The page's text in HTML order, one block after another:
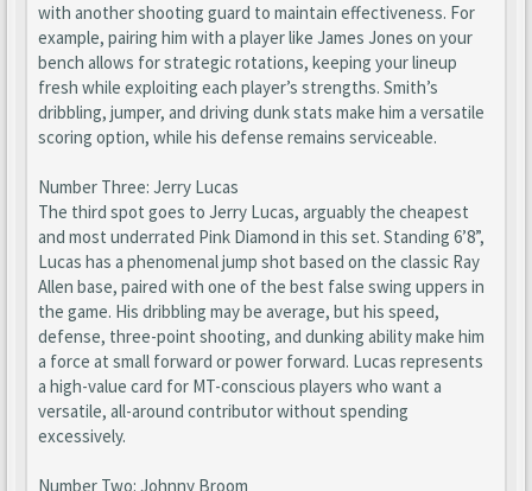
with another shooting guard to maintain effectiveness. For
example, pairing him with a player like James Jones on your
bench allows for strategic rotations, keeping your lineup
fresh while exploiting each player’s strengths. Smith’s
dribbling, jumper, and driving dunk stats make him a versatile
scoring option, while his defense remains serviceable.
Number Three: Jerry Lucas
The third spot goes to Jerry Lucas, arguably the cheapest
and most underrated Pink Diamond in this set. Standing 6’8”,
Lucas has a phenomenal jump shot based on the classic Ray
Allen base, paired with one of the best false swing uppers in
the game. His dribbling may be average, but his speed,
defense, three-point shooting, and dunking ability make him
a force at small forward or power forward. Lucas represents
a high-value card for MT-conscious players who want a
versatile, all-around contributor without spending
excessively.
Number Two: Johnny Broom